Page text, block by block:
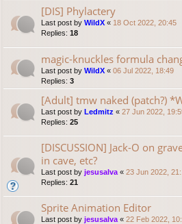
[DIS] Phylactery
Last post by WildX « 18 Oct 2022, 20:45
Replies: 18
magic-knuckles formula
Last post by WildX « 06 Jul 2022, 18:49
Replies: 3
[Adult] tmw naked (patch?)
Last post by Ledmitz « 27 Jun 2022,
Replies: 25
[DISCUSSION] Jack-O on
in cave, etc?
Last post by jesusalva « 23 Jun 2022,
Replies: 21
Sprite Animation Editor
Last post by jesusalva « 22 Feb 2022,